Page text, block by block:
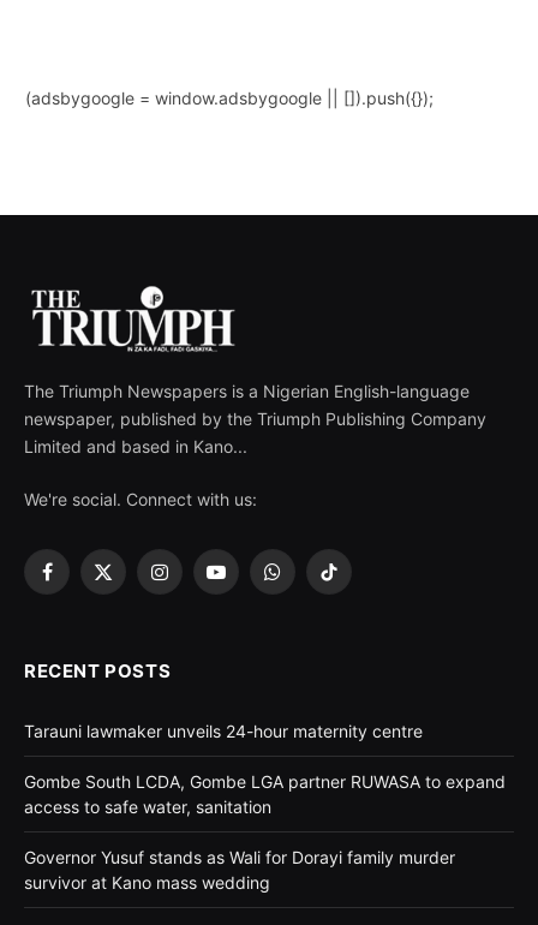
(adsbygoogle = window.adsbygoogle || []).push({});
The Triumph Newspapers is a Nigerian English-language
newspaper, published by the Triumph Publishing Company
Limited and based in Kano...
We're social. Connect with us:
Facebook
X
InstagramYouTubeWhatsApp
TikTok
RECENT POSTS
Tarauni lawmaker unveils 24-hour maternity centre
Gombe South LCDA, Gombe LGA partner RUWASA to expand
access to safe water, sanitation
Governor Yusuf stands as Wali for Dorayi family murder
survivor at Kano mass wedding